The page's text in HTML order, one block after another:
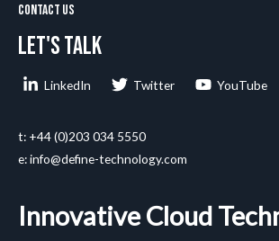
Contact Us
Let's talk
LinkedIn Twitter YouTube
t: +44 (0)203 034 5550
e: info@define-technology.com
Innovative Cloud